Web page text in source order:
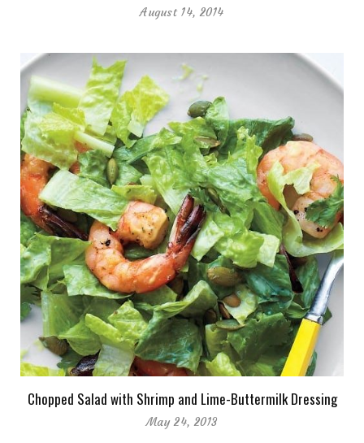
August 14, 2014
Chopped Salad with Shrimp and Lime-Buttermilk Dressing
May 24, 2013